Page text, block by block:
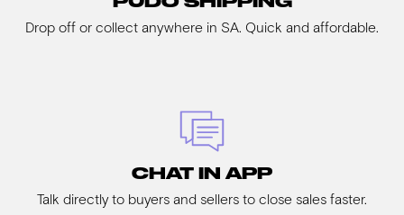
Drop off or collect anywhere in SA. Quick and affordable.
CHAT IN APP
Talk directly to buyers and sellers to close sales faster.